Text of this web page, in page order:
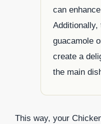
can
guacamole
create a
the main
This way, your